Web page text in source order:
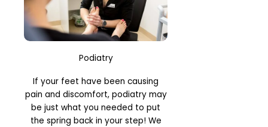
Podiatry
If your feet have been causing
pain and discomfort, podiatry may
be just what you needed to put
the spring back in your step! We